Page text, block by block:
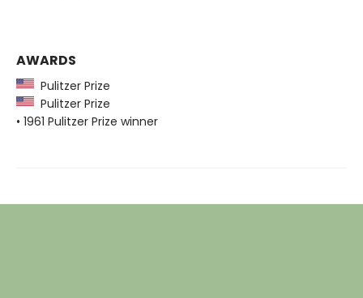
AWARDS
Pulitzer Prize
Pulitzer Prize
• 1961 Pulitzer Prize winner